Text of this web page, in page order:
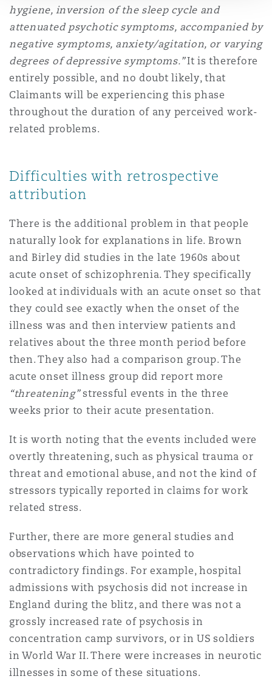
hygiene, inversion of the sleep cycle and
attenuated psychotic symptoms, accompanied by
negative symptoms, anxiety/agitation, or varying
degrees of depressive symptoms.”It is therefore
entirely possible, and no doubt likely, that
Claimants will be experiencing this phase
throughout the duration of any perceived work-
related problems.
Difficulties with retrospective
attribution
There is the additional problem in that people
naturally look for explanations in life. Brown
and Birley did studies in the late 1960s about
acute onset of schizophrenia. They specifically
looked at individuals with an acute onset so that
they could see exactly when the onset of the
illness was and then interview patients and
relatives about the three month period before
then. They also had a comparison group. The
acute onset illness group did report more
“threatening”stressful events in the three
weeks prior to their acute presentation.
It is worth noting that the events included were
overtly threatening, such as physical trauma or
threat and emotional abuse, and not the kind of
stressors typically reported in claims for work
related stress.
Further, there are more general studies and
observations which have pointed to
contradictory findings. For example, hospital
admissions with psychosis did not increase in
England during the blitz, and there was not a
grossly increased rate of psychosis in
concentration camp survivors, or in US soldiers
in World War II. There were increases in neurotic
illnesses in some of these situations.